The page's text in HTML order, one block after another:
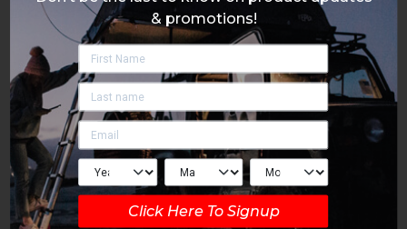
& promotions!
Click Here To Signup